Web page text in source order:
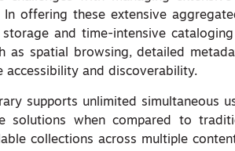
offering these extensive
and time-intensive
as spatial browsing, detailed
accessibility and discoverability.
supports unlimited simultaneous
solutions when compared to
collections across multiple